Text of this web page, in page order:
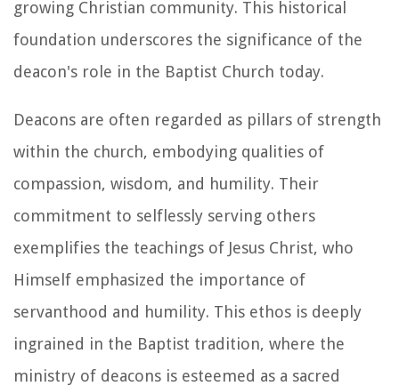
growing Christian community. This historical
foundation underscores the significance of the
deacon's role in the Baptist Church today.
Deacons are often regarded as pillars of strength
within the church, embodying qualities of
compassion, wisdom, and humility. Their
commitment to selflessly serving others
exemplifies the teachings of Jesus Christ, who
Himself emphasized the importance of
servanthood and humility. This ethos is deeply
ingrained in the Baptist tradition, where the
ministry of deacons is esteemed as a sacred